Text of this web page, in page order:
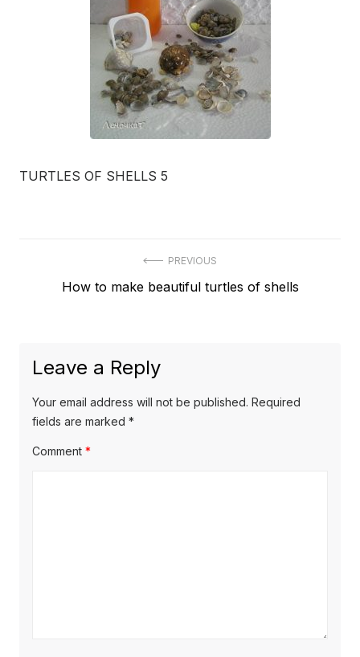
TURTLES OF SHELLS 5
navigation
PREVIOUS
Previous
How to make beautiful turtles of shells
Leave a Reply
Your email address will not be published. Required
fields are marked *
Comment *